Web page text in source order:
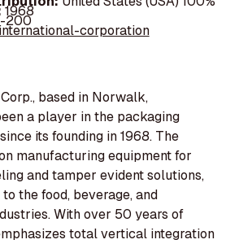
1968
200
corporation
based in Norwalk,
a player in the packaging
its founding in 1968. The
manufacturing equipment for
and tamper evident solutions,
the food, beverage, and
With over 50 years of
total vertical integration